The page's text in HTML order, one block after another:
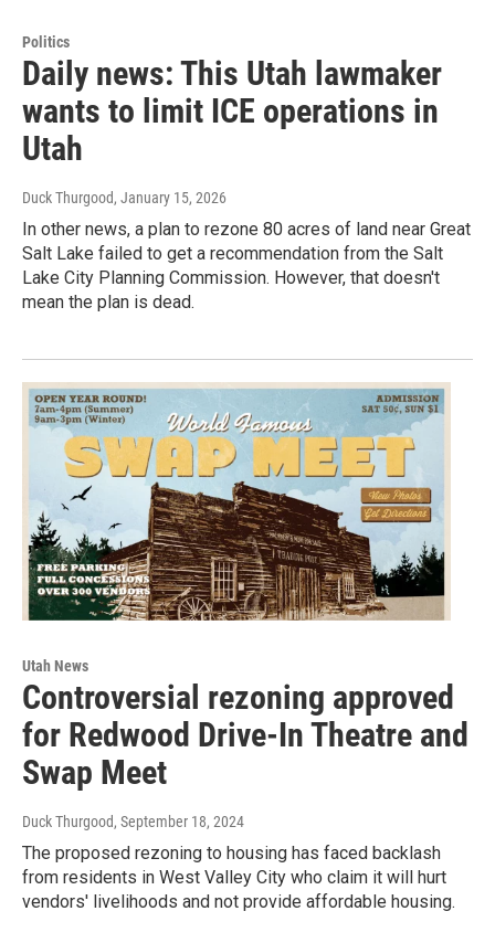
Politics
Daily news: This Utah lawmaker
wants to limit ICE operations in
Utah
Duck Thurgood, January 15, 2026
In other news, a plan to rezone 80 acres of land near Great
Salt Lake failed to get a recommendation from the Salt
Lake City Planning Commission. However, that doesn't
mean the plan is dead.
Utah News
Controversial rezoning approved
for Redwood Drive-In Theatre and
Swap Meet
Duck Thurgood, September 18, 2024
The proposed rezoning to housing has faced backlash
from residents in West Valley City who claim it will hurt
vendors' livelihoods and not provide affordable housing.